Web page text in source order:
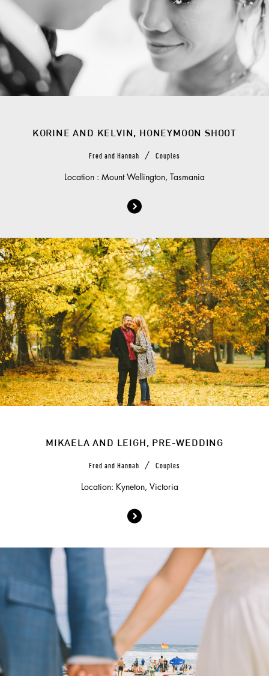
KORINE AND KELVIN, HONEYMOON SHOOT
Fred and Hannah / Couples
Location : Mount Wellington, Tasmania
MIKAELA AND LEIGH, PRE-WEDDING
Fred and Hannah / Couples
Location: Kyneton, Victoria